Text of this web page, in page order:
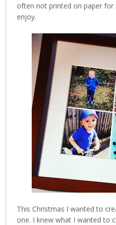
often not printed on paper for
enjoy.
This Christmas I wanted to
one. I knew what I wanted to